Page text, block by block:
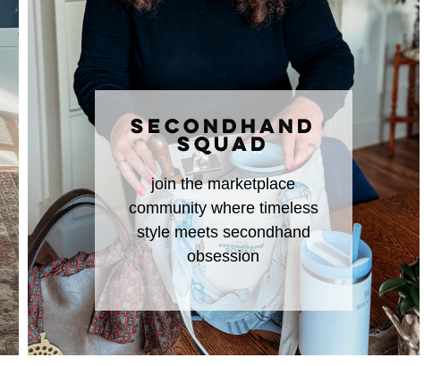
SECONDHAND
SQUAD
join the marketplace
community where timeless
style meets secondhand
obsession